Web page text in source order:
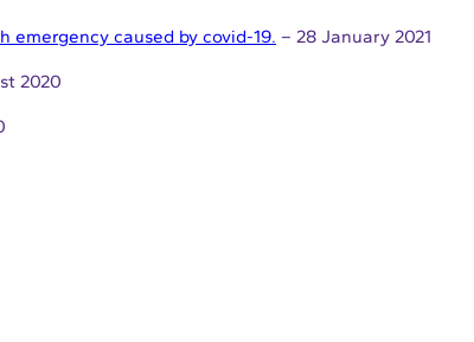
caused by covid-19. – 28 January 2021
2020